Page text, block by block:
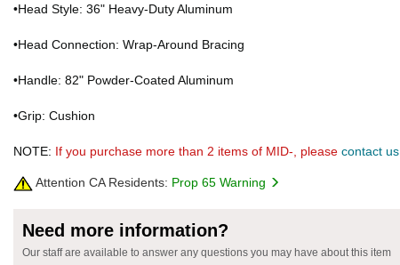
•Head Style: 36" Heavy-Duty Aluminum
•Head Connection: Wrap-Around Bracing
•Handle: 82" Powder-Coated Aluminum
•Grip: Cushion
NOTE: If you purchase more than 2 items of MID-, please contact us
Attention CA Residents: Prop 65 Warning
Need more information?
Our staff are available to answer any questions you may have about this item